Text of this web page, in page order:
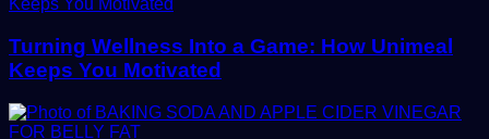
Turning Wellness Into a Game: How Unimeal
Keeps You Motivated